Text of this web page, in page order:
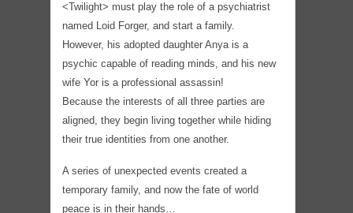
<Twilight> must play the role of a psychiatrist
named Loid Forger, and start a family.
However, his adopted daughter Anya is a
psychic capable of reading minds, and his new
wife Yor is a professional assassin!
Because the interests of all three parties are
aligned, they begin living together while hiding
their true identities from one another.
A series of unexpected events created a
temporary family, and now the fate of world
peace is in their hands…